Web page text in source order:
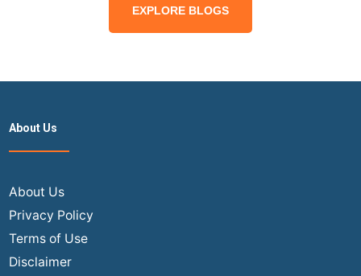
EXPLORE BLOGS
About Us
About Us
Privacy Policy
Terms of Use
Disclaimer